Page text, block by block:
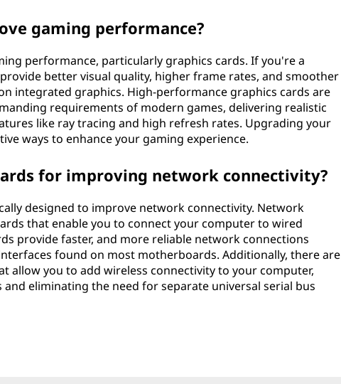
gaming performance?
performance, particularly graphics cards. If you're a
better visual quality, higher frame rates, and smoother
integrated graphics. High-performance graphics cards are
requirements of modern games, delivering realistic
like ray tracing and high refresh rates. Upgrading your
ways to enhance your gaming experience.
for improving network connectivity?
designed to improve network connectivity. Network
that enable you to connect your computer to wired
provide faster, and more reliable network connections
found on most motherboards. Additionally, there are
allow you to add wireless connectivity to your computer,
eliminating the need for separate universal serial bus